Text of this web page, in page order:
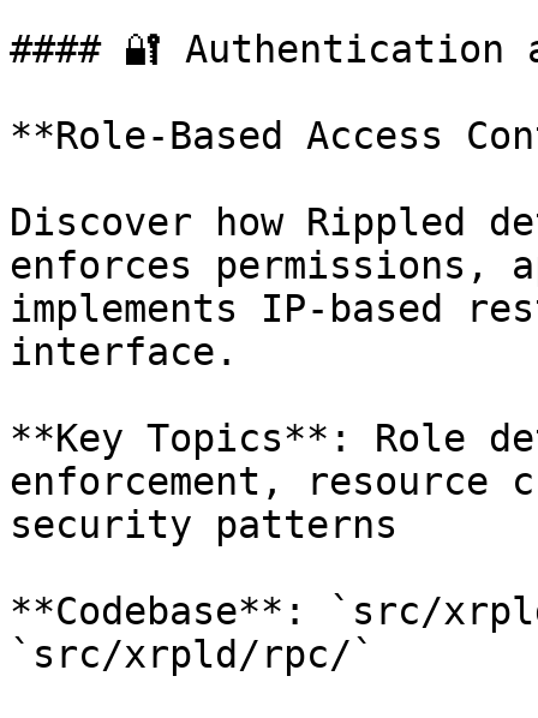
#### 🔐 Authentication
**Role-Based Access
Discover how Rippled
enforces permissions,
implements IP-based
interface.
**Key Topics**: Role
enforcement,
security patterns
**Codebase**: `src/
`src/xrpld/rpc/`